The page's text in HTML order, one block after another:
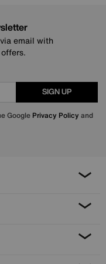
email with
SIGN UP
Google Privacy Policy and